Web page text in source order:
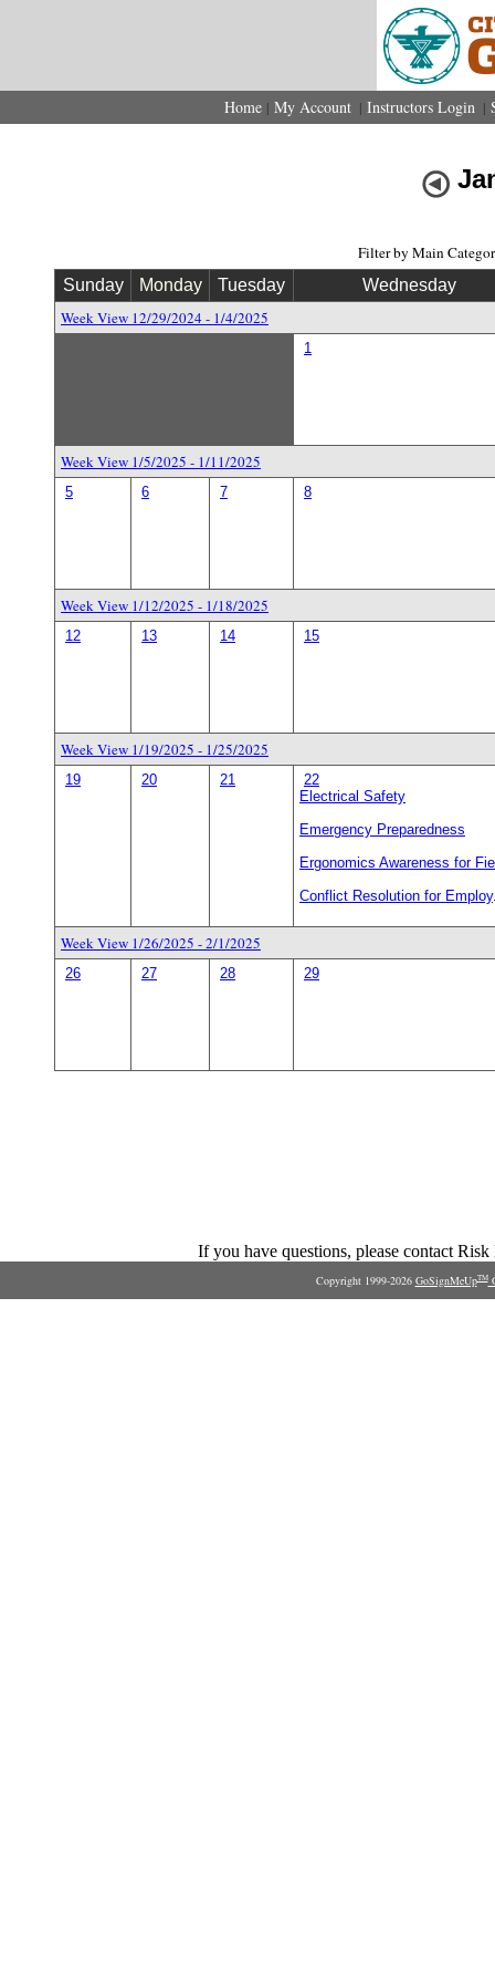
Home | My Account | Instructors Login |
Filter by Main
Sunday Monday Tuesday Wednesday
Week View 12/29/2024 - 1/4/2025
1
Week View 1/5/2025 - 1/11/2025
5 6 7 8
Week View 1/12/2025 - 1/18/2025
12 13 14 15
Week View 1/19/2025 - 1/25/2025
19 20 21
22
Electrical Safety
Emergency Preparedness
Ergonomics Awareness for
Conflict Resolution for Employ
Week View 1/26/2025 - 2/1/2025
26 27 28 29
If you have questions, please contact
Copyright 1999-2026 GoSignMeUpTM